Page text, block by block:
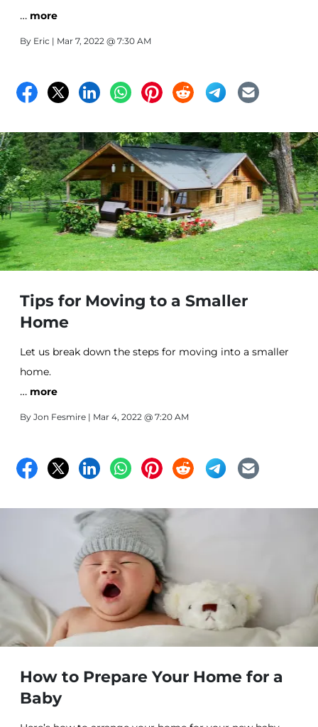
… more
By Eric | Mar 7, 2022 @ 7:30 AM
Tips for Moving to a Smaller
Home
Let us break down the steps for moving into a smaller
home.
… more
By Jon Fesmire | Mar 4, 2022 @ 7:20 AM
How to Prepare Your Home for a
Baby